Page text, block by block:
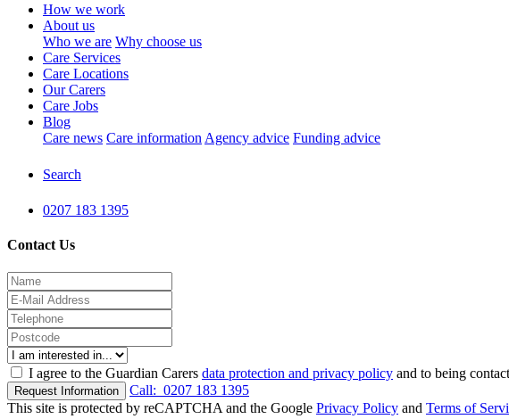
How we work
About us
Who we are Why choose us
Care Services
Care Locations
Our Carers
Care Jobs
Blog
Care news Care information Agency advice Funding advice
Search
0207 183 1395
Contact Us
I agree to the Guardian Carers data protection and privacy policy and to being
Request Information Call: 0207 183 1395
This site is protected by reCAPTCHA and the Google Privacy Policy and Terms of